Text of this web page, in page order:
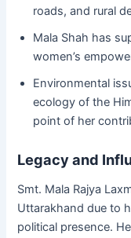
roads, and rural
Mala Shah has
women’s
Environmental
ecology of the
point of her
Legacy and
Smt. Mala Rajya
Uttarakhand due to
political presence.